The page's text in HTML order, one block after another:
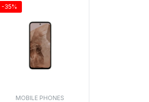
MOBILE PHONES
-35%